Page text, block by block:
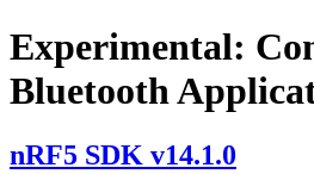
Experimental:
Bluetooth
nRF5 SDK v14.1.0